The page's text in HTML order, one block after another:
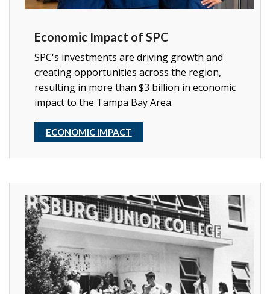
Economic Impact of SPC
SPC's investments are driving growth and
creating opportunities across the region,
resulting in more than $3 billion in economic
impact to the Tampa Bay Area.
ECONOMIC IMPACT